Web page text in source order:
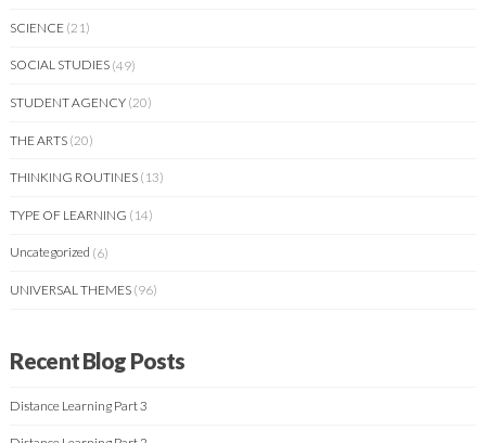
SCIENCE (21)
SOCIAL STUDIES (49)
STUDENT AGENCY (20)
THE ARTS (20)
THINKING ROUTINES (13)
TYPE OF LEARNING (14)
Uncategorized (6)
UNIVERSAL THEMES (96)
Recent Blog Posts
Distance Learning Part 3